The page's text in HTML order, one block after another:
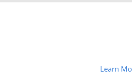
Learn